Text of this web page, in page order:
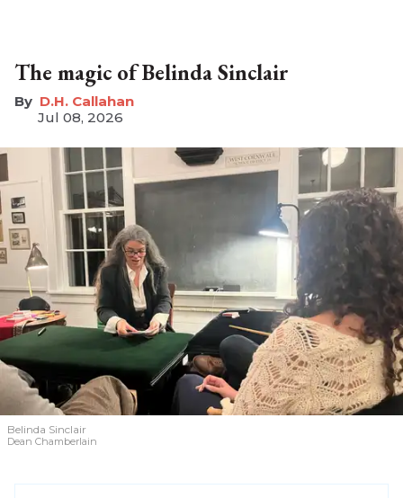
The magic of Belinda Sinclair
D.H. Callahan
Jul 08, 2026
Belinda Sinclair
Dean Chamberlain